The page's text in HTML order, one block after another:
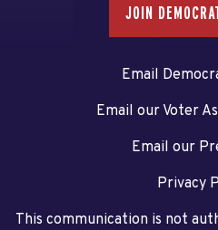
JOIN
Email
Email our Voter
Email our
Privacy
This communication is not